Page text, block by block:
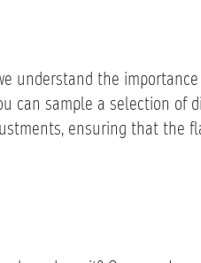
understand the
can sample a selection of
ensuring that the